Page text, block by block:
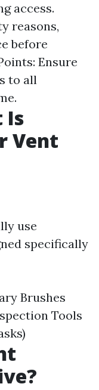
access.
reasons,
before
Ensure
to all
Is
Vent
use
specifically
Brushes
Tools